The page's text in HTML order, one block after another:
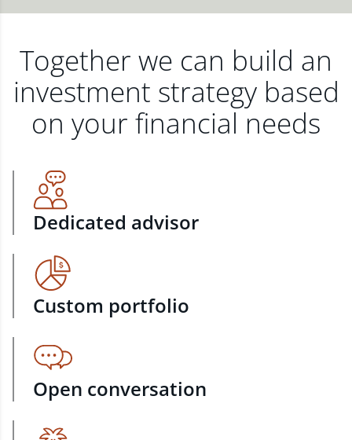
Together we can build an
investment strategy based
on your financial needs
Dedicated advisor
Custom portfolio
Open conversation